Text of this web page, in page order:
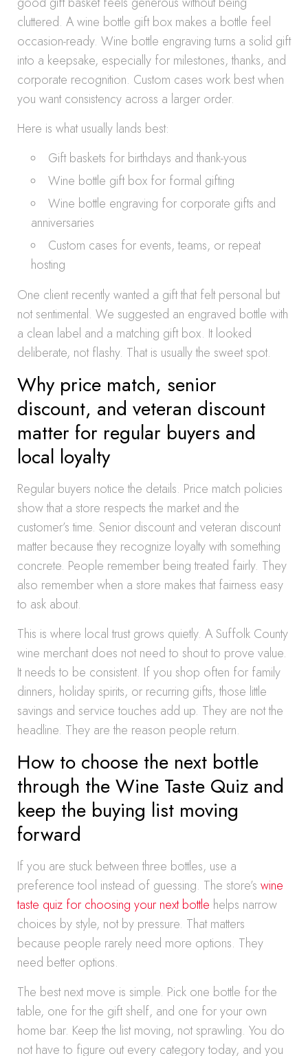
cluttered. A wine bottle gift box makes a bottle feel
occasion-ready. Wine bottle engraving turns a solid gift
into a keepsake, especially for milestones, thanks, and
corporate recognition. Custom cases work best when
you want consistency across a larger order.
Here is what usually lands best:
Gift baskets for birthdays and thank-yous
Wine bottle gift box for formal gifting
Wine bottle engraving for corporate gifts and
anniversaries
Custom cases for events, teams, or repeat
hosting
One client recently wanted a gift that felt personal but
not sentimental. We suggested an engraved bottle with
a clean label and a matching gift box. It looked
deliberate, not flashy. That is usually the sweet spot.
Why price match, senior
discount, and veteran discount
matter for regular buyers and
local loyalty
Regular buyers notice the details. Price match policies
show that a store respects the market and the
customer’s time. Senior discount and veteran discount
matter because they recognize loyalty with something
concrete. People remember being treated fairly. They
also remember when a store makes that fairness easy
to ask about.
This is where local trust grows quietly. A Suffolk County
wine merchant does not need to shout to prove value.
It needs to be consistent. If you shop often for family
dinners, holiday spirits, or recurring gifts, those little
savings and service touches add up. They are not the
headline. They are the reason people return.
How to choose the next bottle
through the Wine Taste Quiz and
keep the buying list moving
forward
If you are stuck between three bottles, use a
preference tool instead of guessing. The store’s wine
taste quiz for choosing your next bottle helps narrow
choices by style, not by pressure. That matters
because people rarely need more options. They
need better options.
The best next move is simple. Pick one bottle for the
table, one for the gift shelf, and one for your own
home bar. Keep the list moving, not sprawling. You do
not have to figure out every category today, and you